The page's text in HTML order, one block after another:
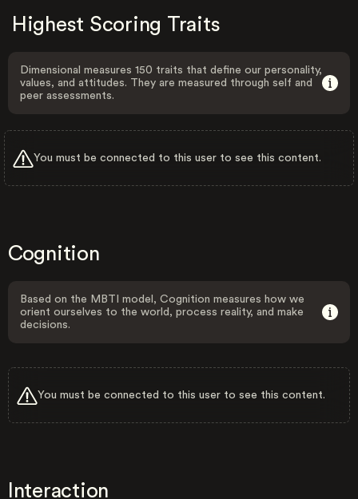
Highest Scoring Traits
Dimensional measures 150 traits that define our personality,
values, and attitudes. They are measured through self and
peer assessments.
You must be connected to this user to see this content.
Cognition
Based on the MBTI model, Cognition measures how we
orient ourselves to the world, process reality, and make
decisions.
You must be connected to this user to see this content.
Interaction